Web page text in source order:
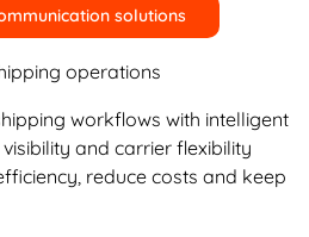
solutions
operations
workflows with intelligent
and carrier flexibility
reduce costs and keep